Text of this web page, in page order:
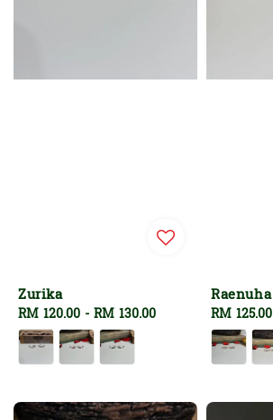
Zurika
Regular
price
RM 120.00 - RM 130.00
Raenuha
Regular
price
RM 125.00